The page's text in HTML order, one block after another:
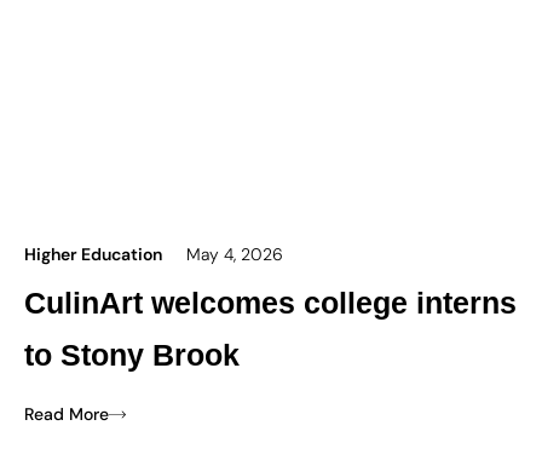
Higher Education May 4, 2026
CulinArt welcomes college interns
to Stony Brook
Read More